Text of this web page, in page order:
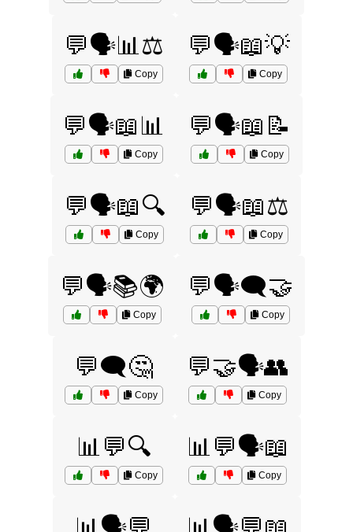
💬🗣️📊⚖️
Copy
💬🗣️📖💡
Copy
💬🗣️📖📊
Copy
💬🗣️📖📝
Copy
💬🗣️📖🔍
Copy
💬🗣️📖⚖️
Copy
💬🗣️📚🌍
Copy
💬🗣️🗨️🤝
Copy
💬🗨️🤔
Copy
💬🤝🗣️👥
Copy
📊💬🔍
Copy
📊💬🗣️📖
Copy